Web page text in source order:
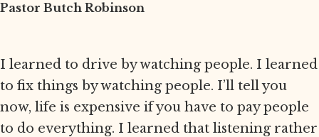
Pastor Butch Robinson
I learned to drive by watching people. I learned
to fix things by watching people. I’ll tell you
now, life is expensive if you have to pay people
to do everything. I learned that listening rather